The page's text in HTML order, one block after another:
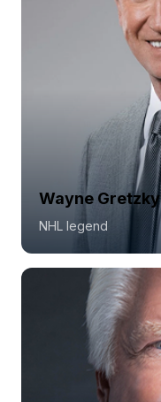
Wayne Gretzky
NHL legend